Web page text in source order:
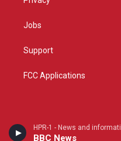
HPR-1 - News and
BBC News
Jobs
Support
FCC Applications